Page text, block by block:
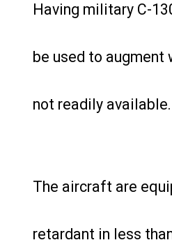
Having military C-
be used to
not readily
The aircraft are
retardant in less